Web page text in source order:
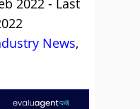
2022 - Last
News,